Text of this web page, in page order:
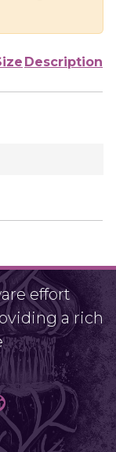
Description
effort
a rich